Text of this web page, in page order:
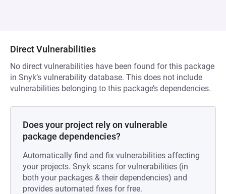
Direct Vulnerabilities
No direct vulnerabilities have been found for this package
in Snyk’s vulnerability database. This does not include
vulnerabilities belonging to this package’s dependencies.
Does your project rely on vulnerable
package dependencies?
Automatically find and fix vulnerabilities affecting
your projects. Snyk scans for vulnerabilities (in
both your packages & their dependencies) and
provides automated fixes for free.